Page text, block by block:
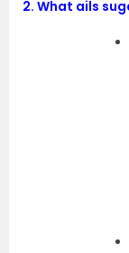
2. What ails